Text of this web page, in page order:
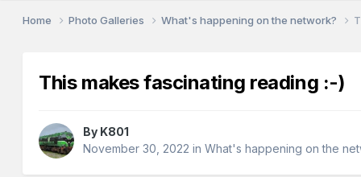
Home Photo Galleries What's happening on the network?
This makes fascinating reading :-)
By K801
November 30, 2022 inWhat's happening on the